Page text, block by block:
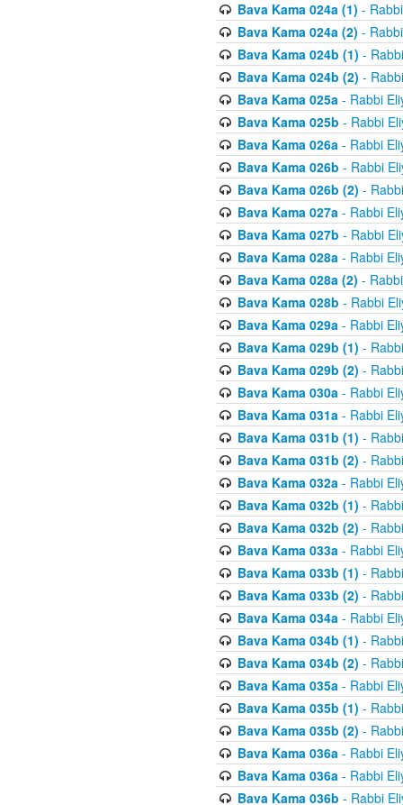
Bava Kama 024a (1) -
Bava Kama 024a (2) -
Bava Kama 024b (1) -
Bava Kama 024b (2) -
Bava Kama 025a- Rabbi
Bava Kama 025b - Rabbi
Bava Kama 026a- Rabbi
Bava Kama 026b - Rabbi
Bava Kama 026b (2) -
Bava Kama 027a- Rabbi
Bava Kama 027b - Rabbi
Bava Kama 028a- Rabbi
Bava Kama 028a (2) -
Bava Kama 028b - Rabbi
Bava Kama 029a- Rabbi
Bava Kama 029b (1) -
Bava Kama 029b (2) -
Bava Kama 030a- Rabbi
Bava Kama 031a- Rabbi
Bava Kama 031b (1) -
Bava Kama 031b (2) -
Bava Kama 032a- Rabbi
Bava Kama 032b (1) -
Bava Kama 032b (2) -
Bava Kama 033a- Rabbi
Bava Kama 033b (1) -
Bava Kama 033b (2) -
Bava Kama 034a- Rabbi
Bava Kama 034b (1) -
Bava Kama 034b (2) -
Bava Kama 035a- Rabbi
Bava Kama 035b (1) -
Bava Kama 035b (2) -
Bava Kama 036a- Rabbi
Bava Kama 036a- Rabbi
Bava Kama 036b - Rabbi